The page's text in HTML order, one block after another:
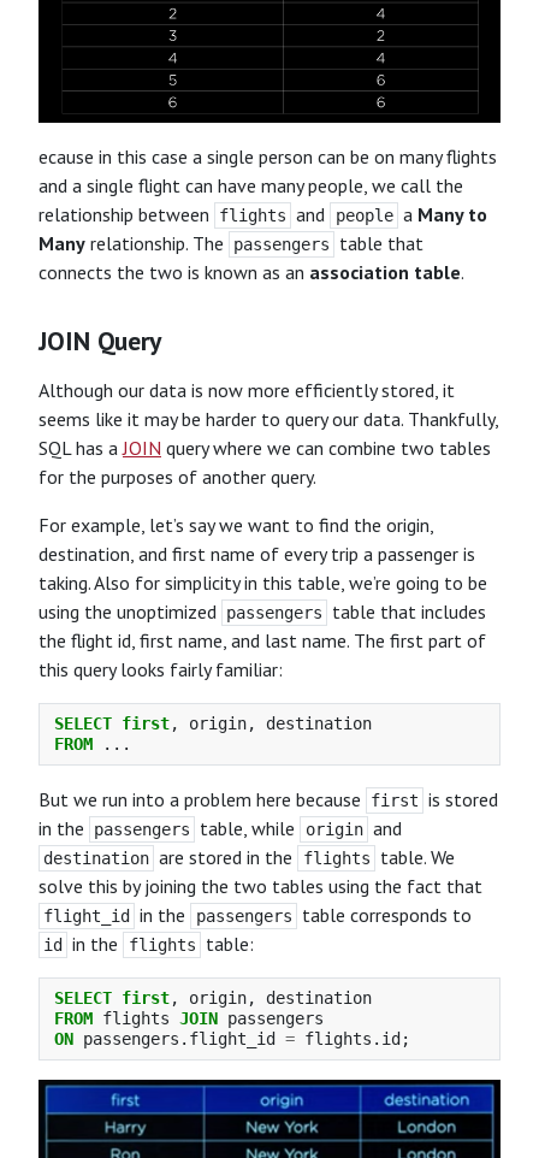
ecause in this case a single person can be on many flights
and a single flight can have many people, we call the
relationship between
flights and people a Many to
Many relationship. The passengers
table that
connects the two is known as an association table.
JOIN Query
Although our data is now more efficiently stored, it
seems like it may be harder to query our data. Thankfully,
SQL has aJOIN query where we can combine two tables
for the purposes of another query.
For example, let’s say we want to find the origin,
destination, and first name of every trip a passenger is
taking. Also for simplicity in this table, we’re going to be
using the unoptimized passengers
table that includes
the flight id, first name, and last name. The first part of
this query looks fairly familiar:
SELECT first, origin,
destination
FROM
...
But we run into a problem here because first is stored
in the
passengers table, while origin and
destination are stored in the flights
table. We
solve this by joining the two tables using the fact that
flight_id in the passengers table corresponds to
id in the flights table:
SELECT first, origin,
destination
FROM flights JOIN passengers
ON passengers . flight_id = flights . id ;